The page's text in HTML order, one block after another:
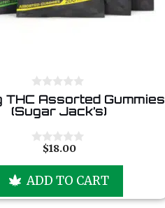
0
o
u
o
Assorted Gummies
(Sugar Jack’s)
t
f
$18.00
ADD TO CART